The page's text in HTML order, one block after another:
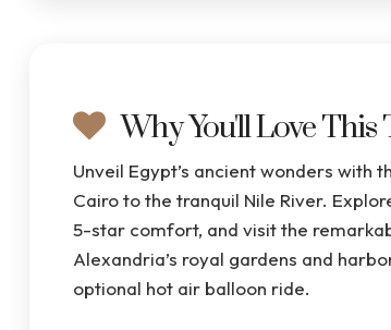
Why You'll Love This
Unveil Egypt’s ancient wonders
Cairo to the tranquil Nile River.
5-star comfort, and visit the
Alexandria’s royal gardens and
optional hot air balloon ride.